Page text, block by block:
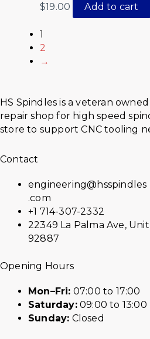
$19.00 Add to cart
1
2
→
HS Spindles is a veteran
repair shop for high speed
store to support CNC tooling
Contact
engineering@hsspindles
.com
+1 714-307-2332
22349 La Palma Ave, Unit
92887
Opening Hours
Mon–Fri: 07:00 to 17:00
Saturday:09:00 to 13:00
Sunday: Closed